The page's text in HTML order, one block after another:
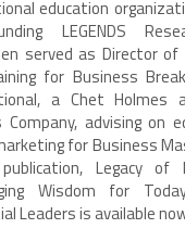
education
LEGENDS
served as Director of
for Business
a Chet Holmes
Company, advising on
for Business
Legacy of
Wisdom for
Leaders is available